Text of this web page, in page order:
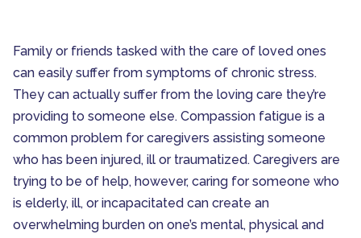
General Resources
Health Eating for Seniors
Interactive Caregiving
Ottawa Respite Care
Ottawa Senior Health
Ottawa Senior Home Care
Senior Health and Wellbeing
Senior In-Home Care
Signs You May Be
Family or friends tasked with the care of loved ones
can easily suffer from symptoms of chronic stress.
They can actually suffer from the loving care they’re
providing to someone else. Compassion fatigue is a
common problem for caregivers assisting someone
who has been injured, ill or traumatized. Caregivers are
trying to be of help, however, caring for someone who
is elderly, ill, or incapacitated can create an
overwhelming burden on one’s mental, physical and